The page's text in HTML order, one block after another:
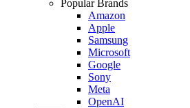
Popular Brands
Amazon
Apple
Samsung
Microsoft
Google
Sony
Meta
OpenAI